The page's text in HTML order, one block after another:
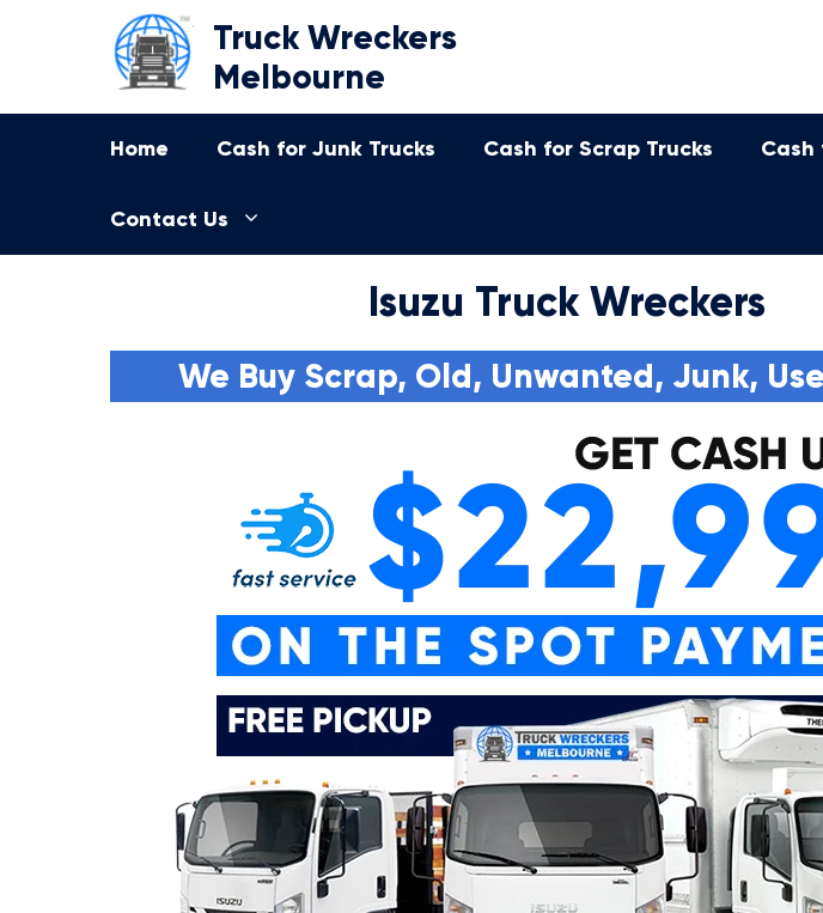
Truck Wreckers
Melbourne
Home Cash for Junk Trucks Cash for Scrap Trucks Cash
Contact Us
Isuzu Truck Wreckers
We Buy Scrap, Old, Unwanted, Junk,